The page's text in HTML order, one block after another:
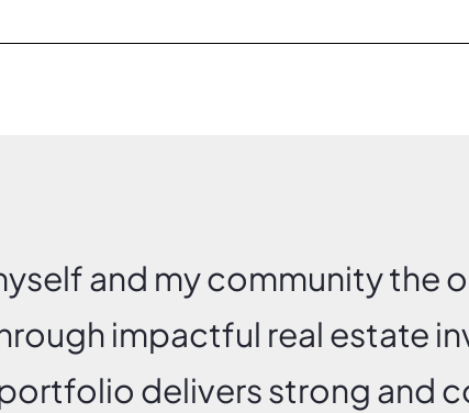
and my community the
impactful real estate
delivers strong and